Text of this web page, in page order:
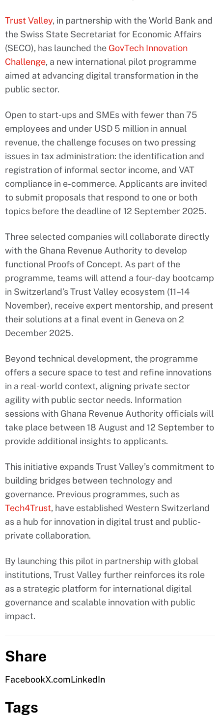
Trust Valley, in partnership with the World Bank and
the Swiss State Secretariat for Economic Affairs
(SECO), has launched the GovTech Innovation
Challenge, a new international pilot programme
aimed at advancing digital transformation in the
public sector.
Open to start-ups and SMEs with fewer than 75
employees and under USD 5 million in annual
revenue, the challenge focuses on two pressing
issues in tax administration: the identification and
registration of informal sector income, and VAT
compliance in e-commerce. Applicants are invited
to submit proposals that respond to one or both
topics before the deadline of 12 September 2025.
Three selected companies will collaborate directly
with the Ghana Revenue Authority to develop
functional Proofs of Concept. As part of the
programme, teams will attend a four-day bootcamp
in Switzerland’s Trust Valley ecosystem (11–14
November), receive expert mentorship, and present
their solutions at a final event in Geneva on 2
December 2025.
Beyond technical development, the programme
offers a secure space to test and refine innovations
in a real-world context, aligning private sector
agility with public sector needs. Information
sessions with Ghana Revenue Authority officials will
take place between 18 August and 12 September to
provide additional insights to applicants.
This initiative expands Trust Valley’s commitment to
building bridges between technology and
governance. Previous programmes, such as
Tech4Trust, have established Western Switzerland
as a hub for innovation in digital trust and public-
private collaboration.
By launching this pilot in partnership with global
institutions, Trust Valley further reinforces its role
as a strategic platform for international digital
governance and scalable innovation with public
impact.
Share
FacebookX.comLinkedIn
Tags